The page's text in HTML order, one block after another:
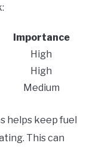
Importance
High
High
Medium
helps keep fuel
This can